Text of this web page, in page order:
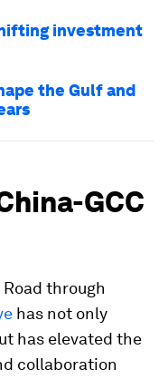
investment
the Gulf and
GCC
through
has not only
has elevated the
collaboration